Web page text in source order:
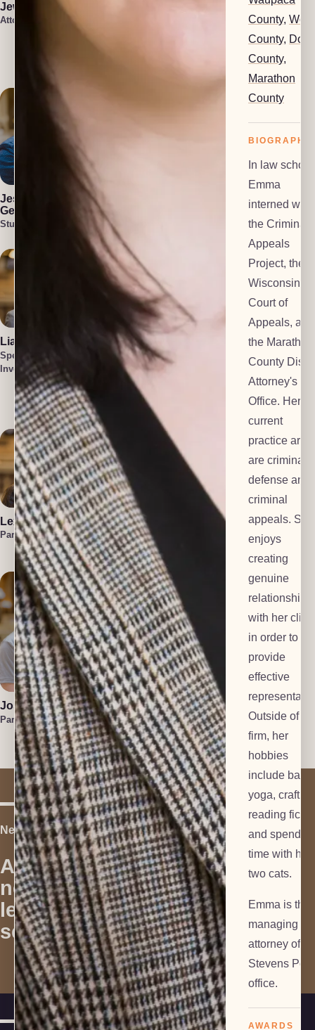
Jewel Holsten
Attorney
Isaiah Lenz
Jess Harlan-
Gehl
Student Attorney
Lead Investigator
Cullen Welch
Investigator
Liam O'Brien
Special
Investigator
Tatum Smith
Special
Investigator
Cait Harlan-
Lead Paralegal
Lexi Everts
Paralegal
Marzuka Akber
Paralegal
Liam
Frackelton
Josiah Gomez
Paralegal
Polly Dalton
Mediator
Anton Grachev
Tech Lead
Next Step
Are you in
need of
legal
services?
Contact Us
County,
County,
County,
Marathon
County
BIOGRAPHY
In law
Emma
interned with
the Criminal
Appeals
Project, the
Wisconsin
Court of
Appeals, and
the Marathon
County
Attorney's
Office. Her
current
practice
are criminal
defense and
criminal
appeals. She
enjoys
creating
genuine
relationships
with her
in order to
provide
effective
Outside of
firm, her
hobbies
include
yoga,
reading
and
time with her
two cats.
Emma is the
managing
attorney of
Stevens
office.
AWARDS